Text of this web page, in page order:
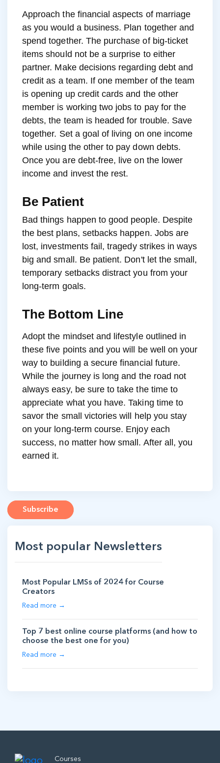
Approach the financial aspects of marriage
as you would a business. Plan together and
spend together. The purchase of big-ticket
items should not be a surprise to either
partner. Make decisions regarding debt and
credit as a team. If one member of the team
is opening up credit cards and the other
member is working two jobs to pay for the
debts, the team is headed for trouble. Save
together. Set a goal of living on one income
while using the other to pay down debts.
Once you are debt-free, live on the lower
income and invest the rest.
Be Patient
Bad things happen to good people. Despite
the best plans, setbacks happen. Jobs are
lost, investments fail, tragedy strikes in ways
big and small. Be patient. Don't let the small,
temporary setbacks distract you from your
long-term goals.
The Bottom Line
Adopt the mindset and lifestyle outlined in
these five points and you will be well on your
way to building a secure financial future.
While the journey is long and the road not
always easy, be sure to take the time to
appreciate what you have. Taking time to
savor the small victories will help you stay
on your long-term course. Enjoy each
success, no matter how small. After all, you
earned it.
Subscribe
Most popular Newsletters
Most Popular LMSs of 2024 for Course
Creators
Read more →
Top 7 best online course platforms (and how to
choose the best one for you)
Read more →
Courses